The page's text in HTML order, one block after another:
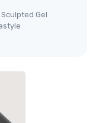
Gel